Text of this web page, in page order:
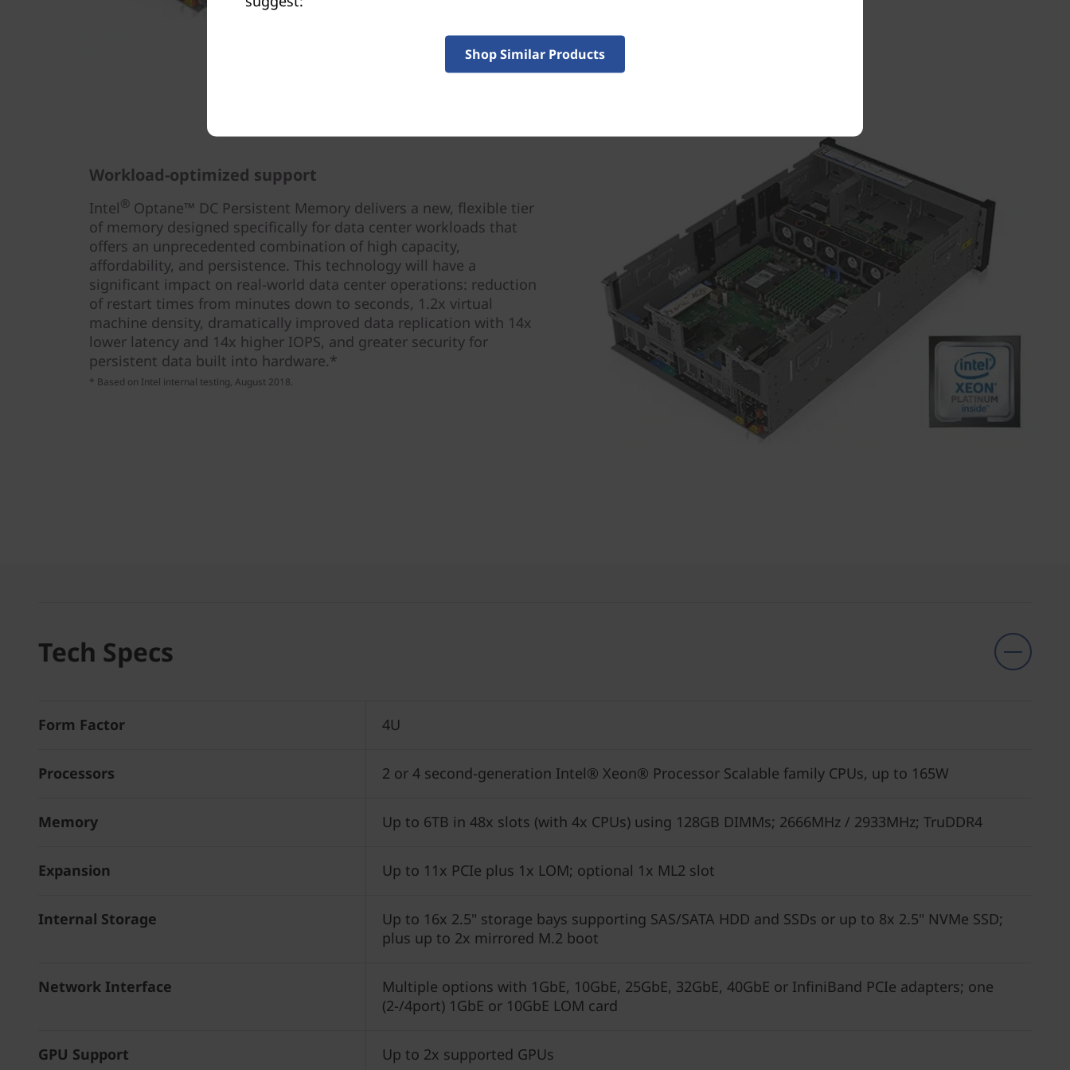
Workload-optimized support
Intel® Optane™ DC Persistent Memory delivers a new, flexible tier
of memory designed specifically for data center workloads that
offers an unprecedented combination of high capacity,
affordability, and persistence. This technology will have a
significant impact on real-world data center operations: reduction
of restart times from minutes down to seconds, 1.2x virtual
machine density, dramatically improved data replication with 14x
lower latency and 14x higher IOPS, and greater security for
persistent data built into hardware.*
* Based on Intel internal testing, August 2018.
Tech Specs
Form Factor 4U
Processors 2 or 4 second-generation Intel® Xeon® Processor Scalable family CPUs, up to 165W
Memory Up to 6TB in 48x slots (with 4x CPUs) using 128GB DIMMs; 2666MHz / 2933MHz; TruDDR4
Expansion Up to 11x PCIe plus 1x LOM; optional 1x ML2 slot
Internal Storage
Up to 16x 2.5" storage bays supporting SAS/SATA HDD and SSDs or up to 8x 2.5" NVMe SSD;
plus up to 2x mirrored M.2 boot
Network Interface
Multiple options with 1GbE, 10GbE, 25GbE, 32GbE, 40GbE or InfiniBand PCIe adapters; one
(2-/4port) 1GbE or 10GbE LOM card
GPU Support Up to 2x supported GPUs
Shop Similar Products